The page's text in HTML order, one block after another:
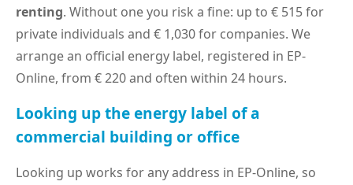
renting. Without one you risk a fine: up to € 515 for
private individuals and € 1,030 for companies. We
arrange an official energy label, registered in EP-
Online, from € 220 and often within 24 hours.
Looking up the energy label of a
commercial building or office
Looking up works for any address in EP-Online, so